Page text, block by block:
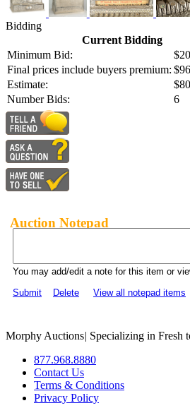
Bidding
Current Bidding
Minimum Bid:
Final prices include buyers premium:
Estimate:
Number Bids:
6
Auction Notepad
You may add/edit a note for this item or
Submit
Delete View all notepad items
Morphy Auctions| Specializing in Fresh
877.968.8880
Contact Us
Terms & Conditions
Privacy Policy